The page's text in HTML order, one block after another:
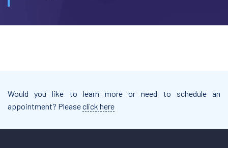
Would you like to learn more or need to schedule an
appointment? Pleaseclick here